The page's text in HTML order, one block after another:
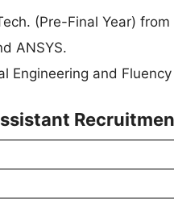
(Pre-Final Year)
ANSYS.
Engineering and